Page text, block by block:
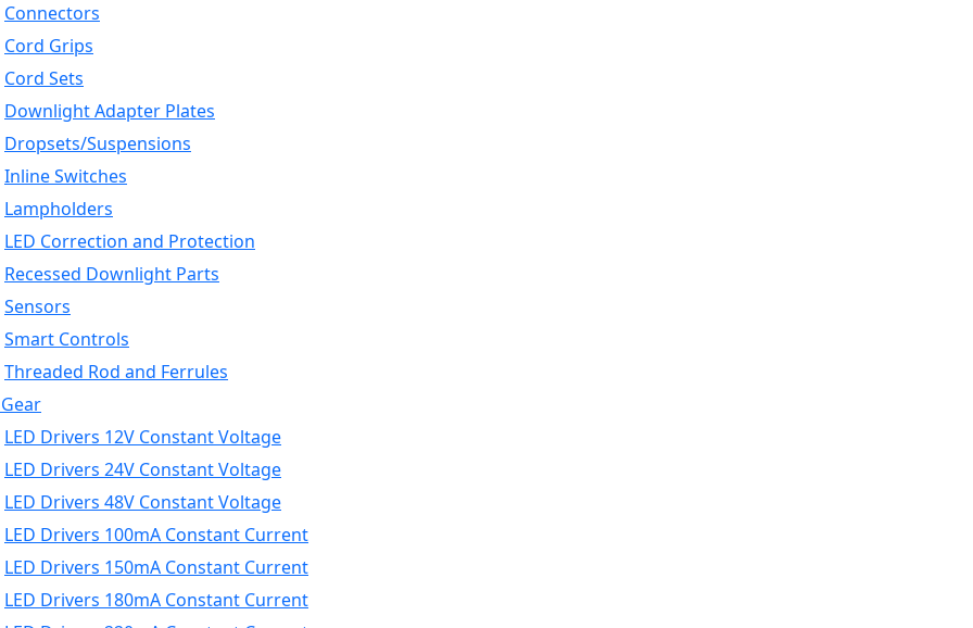
Connectors
Cord Grips
Cord Sets
Downlight Adapter Plates
Dropsets/Suspensions
Inline Switches
Lampholders
LED Correction and Protection
Recessed Downlight Parts
Sensors
Smart Controls
Threaded Rod and Ferrules
LED Drivers 12V Constant Voltage
LED Drivers 24V Constant Voltage
LED Drivers 48V Constant Voltage
LED Drivers 100mA Constant Current
LED Drivers 150mA Constant Current
LED Drivers 180mA Constant Current